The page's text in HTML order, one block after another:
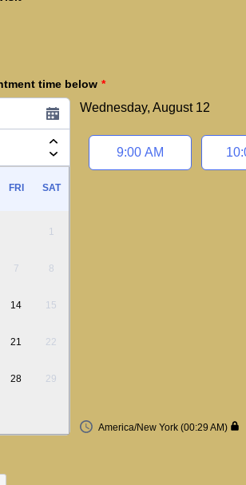
time below *
FRI SAT
1
7 8
14 15
21 22
28 29
Wednesday, August 12
Appointment time
9:00 AM
America/New York (00:29 AM)